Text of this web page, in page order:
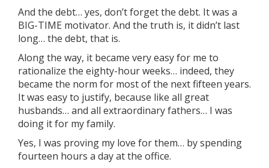
And the debt… yes, don’t forget the debt. It was a
BIG-TIME motivator. And the truth is, it didn’t last
long… the debt, that is.
Along the way, it became very easy for me to
rationalize the eighty-hour weeks… indeed, they
became the norm for most of the next fifteen years.
It was easy to justify, because like all great
husbands… and all extraordinary fathers… I was
doing it for my family.
Yes, I was proving my love for them… by spending
fourteen hours a day at the office.